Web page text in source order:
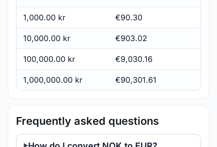
1,000.00 kr €90.30
10,000.00 kr €903.02
100,000.00 kr €9,030.16
1,000,000.00 kr €90,301.61
Frequently asked questions